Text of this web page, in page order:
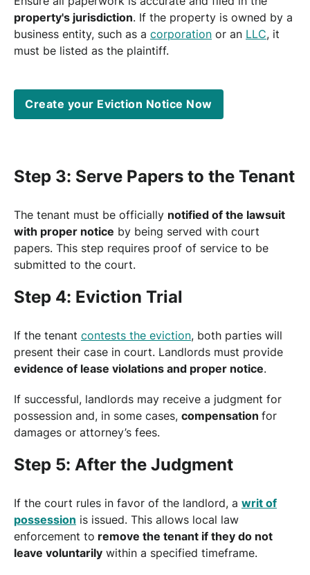
property's jurisdiction. If the property is owned by a
business entity, such as a corporation or an LLC, it
must be listed as the plaintiff.
Create your Eviction Notice Now
Step 3: Serve Papers to the Tenant
The tenant must be officially notified of the lawsuit
with proper notice by being served with court
papers. This step requires proof of service to be
submitted to the court.
Step 4: Eviction Trial
If the tenant contests the eviction, both parties will
present their case in court. Landlords must provide
evidence of lease violations and proper notice.
If successful, landlords may receive a judgment for
possession and, in some cases, compensation for
damages or attorney’s fees.
Step 5: After the Judgment
If the court rules in favor of the landlord, a writ of
possession is issued. This allows local law
enforcement to remove the tenant if they do not
leave voluntarily within a specified timeframe.